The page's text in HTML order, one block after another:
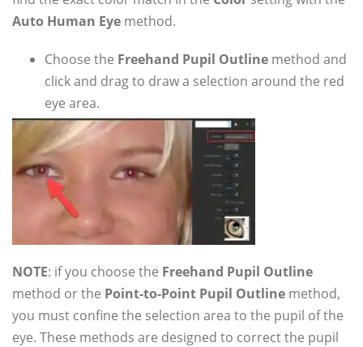
Auto Human Eye method.
Choose the Freehand Pupil Outline method and
click and drag to draw a selection around the red
eye area.
NOTE: if you choose the Freehand Pupil Outline
method or the Point-to-Point Pupil Outline method,
you must confine the selection area to the pupil of the
eye. These methods are designed to correct the pupil